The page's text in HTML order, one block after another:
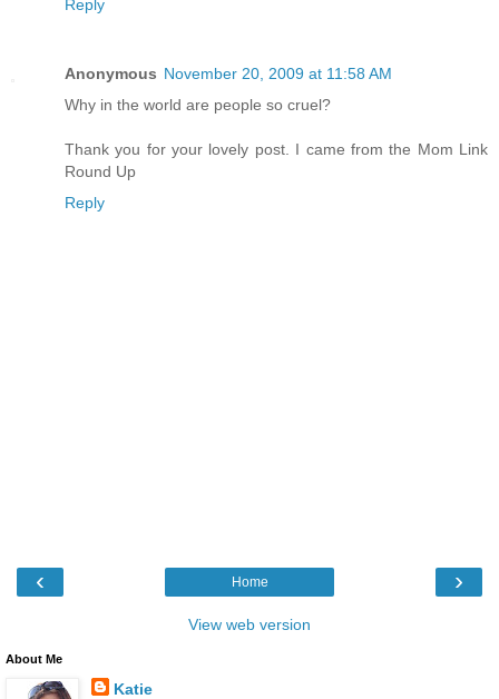
Reply
Anonymous November 20, 2009 at 11:58 AM
Why in the world are people so cruel?
Thank you for your lovely post. I came from the Mom Link
Round Up
Reply
‹ ›
Home
View web version
About Me
Katie